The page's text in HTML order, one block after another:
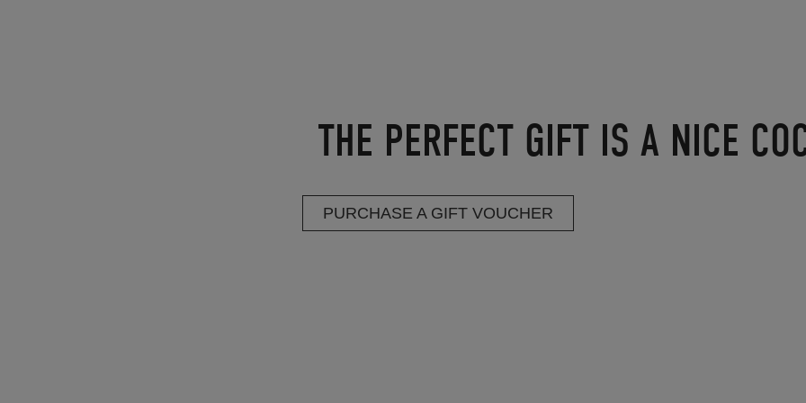
THE PERFECT GIFT IS A NICE
PURCHASE A GIFT VOUCHER